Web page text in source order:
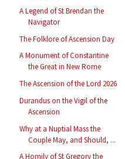
A Legend of St Brendan the
Navigator
The Folklore of Ascension Day
A Monument of Constantine
the Great in New Rome
The Ascension of the Lord 2026
Durandus on the Vigil of the
Ascension
Why at a Nuptial Mass the
Couple May, and Should, ...
A Homily of St Gregory the